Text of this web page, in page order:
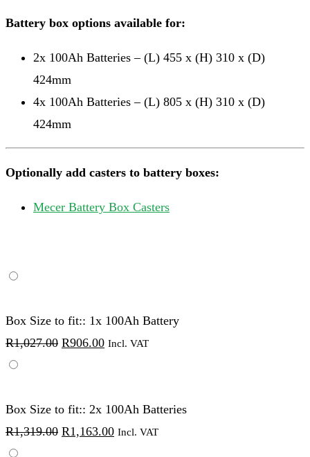
Battery box options available for:
2x 100Ah Batteries – (L) 455 x (H) 310 x (D)
424mm
4x 100Ah Batteries – (L) 805 x (H) 310 x (D)
424mm
Optionally add casters to battery boxes:
Mecer Battery Box Casters
Box Size to fit:: 1x 100Ah Battery
R1,027.00 Original
R1,027.00.
R906.00Current
R906.00.
Incl. VAT
Box Size to fit:: 2x 100Ah Batteries
R1,319.00 Original
R1,163.00Current
Incl. VAT